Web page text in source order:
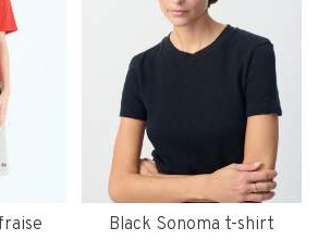
Black Sonoma t-shirt